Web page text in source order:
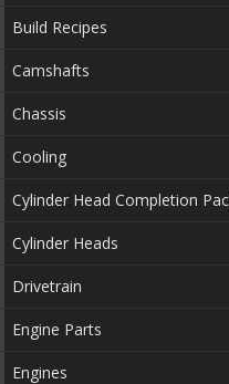
Build Recipes
Camshafts
Chassis
Cooling
Cylinder Head Completion
Cylinder Heads
Drivetrain
Engine Parts
Engines